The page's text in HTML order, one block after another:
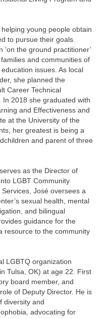
young people obtain
to pursue their goals.
the ground practitioner’
and communities of
issues. As local
she planned the
Career Technical
2018 she graduated with
and Effectiveness and
at the University of the
her greatest is being a
and parent of three
as the Director of
LGBT Community
José oversees a
sexual health, mental
and bilingual
guidance for the
resource to the community
LGBTQ organization
Tulsa, OK) at age 22. First
board member, and
of Deputy Director. He is
diversity and
advocating for